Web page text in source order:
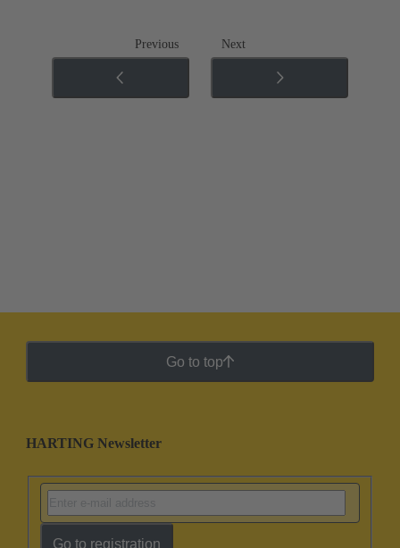
Previous Next
Go to top
HARTING Newsletter
Go to registration